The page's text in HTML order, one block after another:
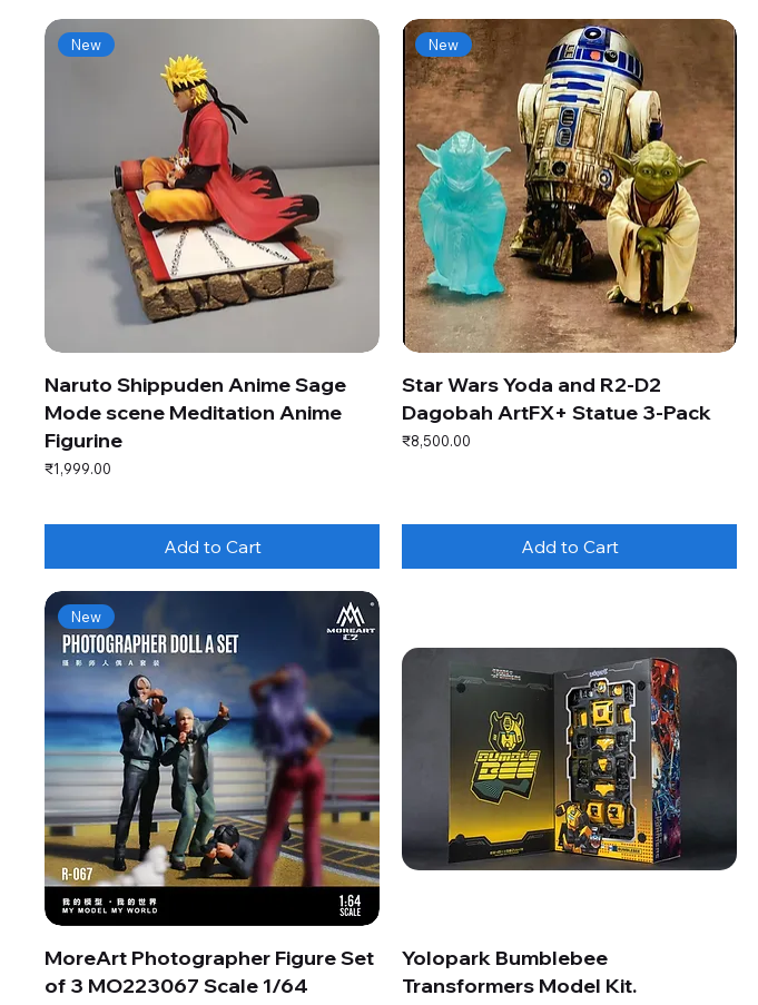
New
Naruto Shippuden Anime Sage
Mode scene Meditation Anime
Figurine
Price
₹1,999.00
Add to Cart
New
Star Wars Yoda and R2-D2
Dagobah ArtFX+ Statue 3-Pack
Price
₹8,500.00
Add to Cart
New
MoreArt Photographer Figure Set
of 3 MO223067 Scale 1/64
Yolopark Bumblebee
Transformers Model Kit.